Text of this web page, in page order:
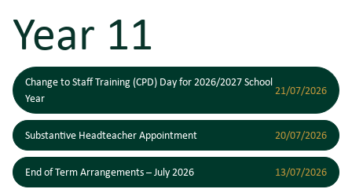
Year 11
Change to Staff Training (CPD) Day for 2026/2027 School
Year
21/07/2026
Substantive Headteacher Appointment 20/07/2026
End of Term Arrangements – July 2026 13/07/2026